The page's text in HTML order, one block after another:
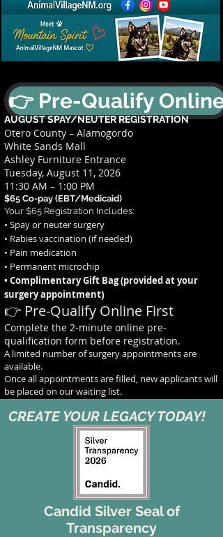
👉 Pre-Qualify Online
AUGUST SPAY/NEUTER REGISTRATION
Otero County – Alamogordo
White Sands Mall
Ashley Furniture Entrance
Tuesday, August 11, 2026
11:30 AM – 1:00 PM
$65 Co-pay (EBT/Medicaid)
Your $65 Registration Includes:
• Spay or neuter surgery
• Rabies vaccination (if needed)
• Pain medication
• Permanent microchip
• Complimentary Gift Bag (provided at your
surgery appointment)
👉 Pre-Qualify Online First
Complete the 2-minute online pre-
qualification form before registration.
A limited number of surgery appointments are
available.
Once all appointments are filled, new applicants will
be placed on our waiting list.
CREATE YOUR LEGACY TODAY!
Candid Silver Seal of
Transparency